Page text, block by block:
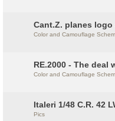
Cant.Z. planes
Color and Camouflage
RE.2000 - The deal
Color and Camouflage
Italeri 1/48 C.R. 42
Pics